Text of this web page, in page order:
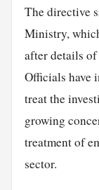
The directive
Ministry,
after details
Officials have
treat the
growing
treatment of
sector.